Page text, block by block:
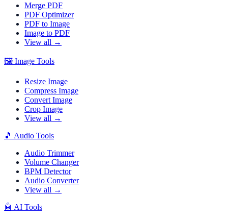
Merge PDF
PDF Optimizer
PDF to Image
Image to PDF
View all →
🖼️ Image Tools
Resize Image
Compress Image
Convert Image
Crop Image
View all →
🎵 Audio Tools
Audio Trimmer
Volume Changer
BPM Detector
Audio Converter
View all →
🤖 AI Tools